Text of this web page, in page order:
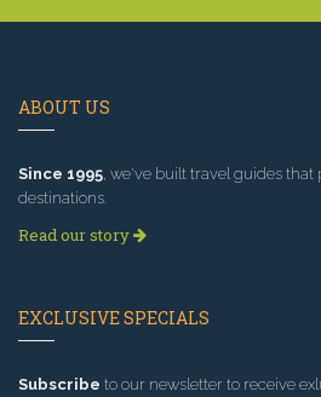
ABOUT US
Since 1995 , we've built travel guides
destinations.
Read our story
EXCLUSIVE SPECIALS
Subscribe to our newsletter to receive